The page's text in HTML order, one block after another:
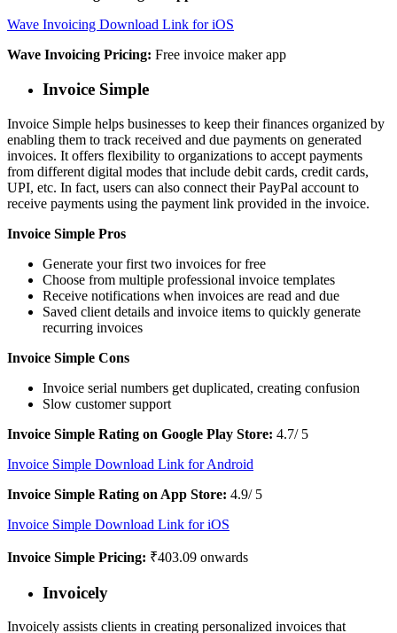
Wave Invoicing Download Link for iOS
Wave Invoicing Pricing: Free invoice maker app
Invoice Simple
Invoice Simple helps businesses to keep their finances organized by
enabling them to track received and due payments on generated
invoices. It offers flexibility to organizations to accept payments
from different digital modes that include debit cards, credit cards,
UPI, etc. In fact, users can also connect their PayPal account to
receive payments using the payment link provided in the invoice.
Invoice Simple Pros
Generate your first two invoices for free
Choose from multiple professional invoice templates
Receive notifications when invoices are read and due
Saved client details and invoice items to quickly generate
recurring invoices
Invoice Simple Cons
Invoice serial numbers get duplicated, creating confusion
Slow customer support
Invoice Simple Rating on Google Play Store: 4.7/ 5
Invoice Simple Download Link for Android
Invoice Simple Rating on App Store: 4.9/ 5
Invoice Simple Download Link for iOS
Invoice Simple Pricing: ₹403.09 onwards
Invoicely
Invoicely assists clients in creating personalized invoices that